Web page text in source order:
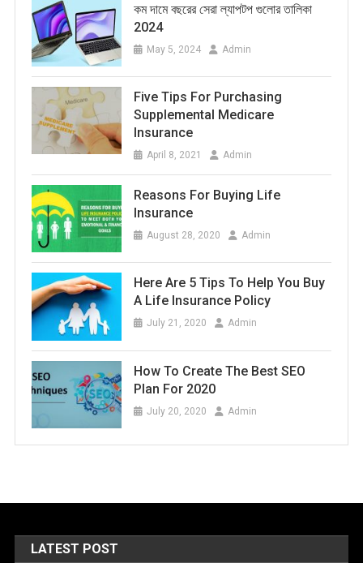
কম দামে বছরের সেরা ল্যাপটপ গুলোর তালিকা
2024
May 5, 2024 Admin
Five Tips For Purchasing
Supplemental Medicare
Insurance
April 8, 2021 Admin
Reasons For Buying Life
Insurance
August 28, 2020 Admin
Here Are 5 Tips To Help You Buy
A Life Insurance Policy
July 21, 2020 Admin
How To Create The Best SEO
Plan For 2020
July 20, 2020 Admin
LATEST POST